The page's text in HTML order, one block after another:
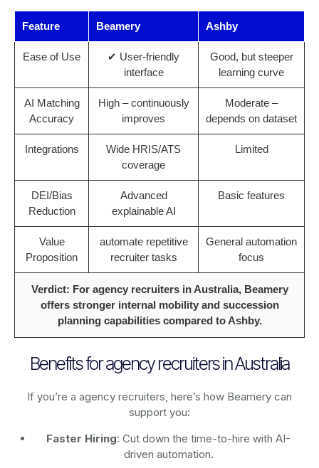
Feature Beamery Ashby
Ease of Use
✔ User-friendly
interface
Good, but steeper
learning curve
AI Matching
Accuracy
High – continuously
improves
Moderate –
depends on dataset
Integrations
Wide HRIS/ATS
coverage
Limited
DEI/Bias
Reduction
Advanced
explainable AI
Basic features
Value
Proposition
automate repetitive
recruiter tasks
General automation
focus
Verdict: For agency recruiters in Australia, Beamery
offers stronger internal mobility and succession
planning capabilities compared to Ashby.
Benefits for agency recruiters in Australia
If you’re a agency recruiters, here’s how Beamery can
support you:
Faster Hiring: Cut down the time-to-hire with AI-
driven automation.